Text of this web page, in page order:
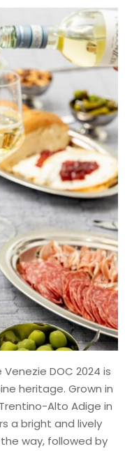
DOC 2024 is
heritage. Grown in
Alto Adige in
a bright and lively
way, followed by